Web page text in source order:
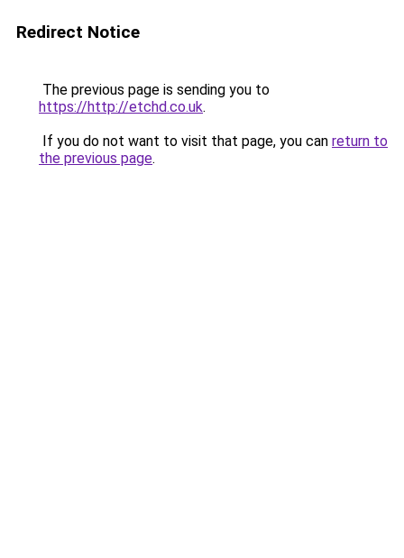
Redirect Notice
The previous page is sending you to
https://http://etchd.co.uk.
If you do not want to visit that page, you can return to
the previous page.